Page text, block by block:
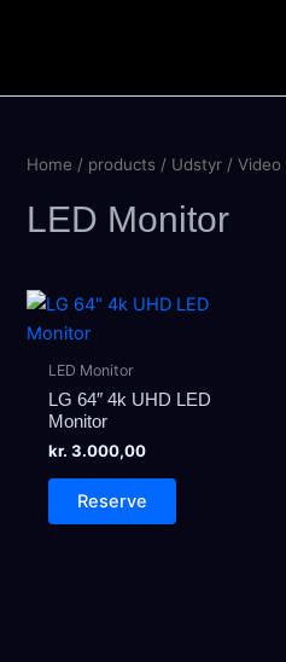
Home / products / Udstyr /Video
LED Monitor
LED Monitor
LG 64″ 4k UHD LED
Monitor
kr. 3.000,00
Reserve